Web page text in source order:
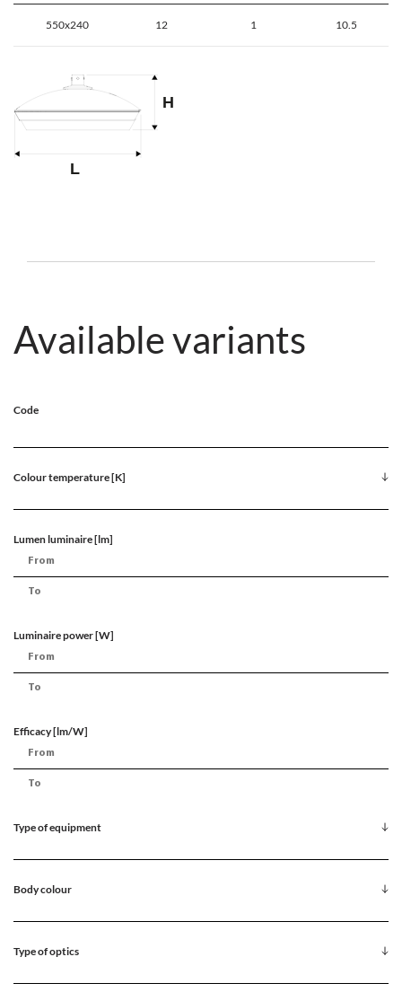
550x240 12 1 10.5
Available variants
Code
Colour temperature [K]
Lumen luminaire [lm]
Luminaire power [W]
Efficacy [lm/W]
Type of equipment
Body colour
Type of optics